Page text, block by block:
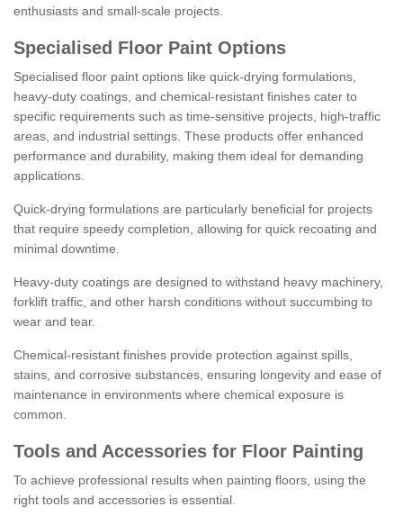
enthusiasts and small-scale projects.
Specialised Floor Paint Options
Specialised floor paint options like quick-drying formulations,
heavy-duty coatings, and chemical-resistant finishes cater to
specific requirements such as time-sensitive projects, high-traffic
areas, and industrial settings. These products offer enhanced
performance and durability, making them ideal for demanding
applications.
Quick-drying formulations are particularly beneficial for projects
that require speedy completion, allowing for quick recoating and
minimal downtime.
Heavy-duty coatings are designed to withstand heavy machinery,
forklift traffic, and other harsh conditions without succumbing to
wear and tear.
Chemical-resistant finishes provide protection against spills,
stains, and corrosive substances, ensuring longevity and ease of
maintenance in environments where chemical exposure is
common.
Tools and Accessories for Floor Painting
To achieve professional results when painting floors, using the
right tools and accessories is essential.